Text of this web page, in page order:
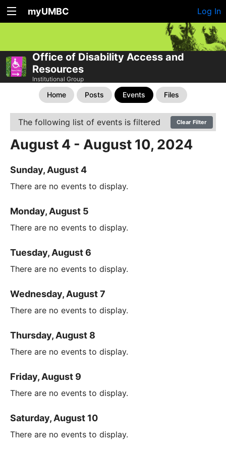
myUMBC Log In
Office of Disability Access and
Resources
Institutional Group
Home Posts Events Files
The following list of events is filtered Clear Filter
August 4 - August 10, 2024
Sunday, August 4
There are no events to display.
Monday, August 5
There are no events to display.
Tuesday, August 6
There are no events to display.
Wednesday, August 7
There are no events to display.
Thursday, August 8
There are no events to display.
Friday, August 9
There are no events to display.
Saturday, August 10
There are no events to display.